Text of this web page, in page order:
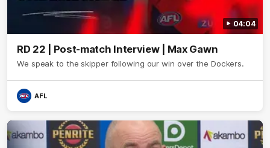
04:04
RD 22 | Post-match Interview | Max Gawn
We speak to the skipper following our win over the Dockers.
AFL